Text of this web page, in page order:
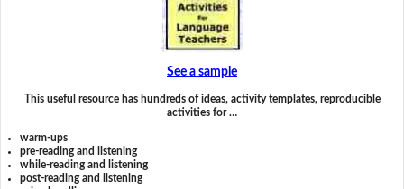
See a sample
This useful resource has hundreds of ideas, activity templates, reproducible
activities for …
warm-ups
pre-reading and listening
while-reading and listening
post-reading and listening